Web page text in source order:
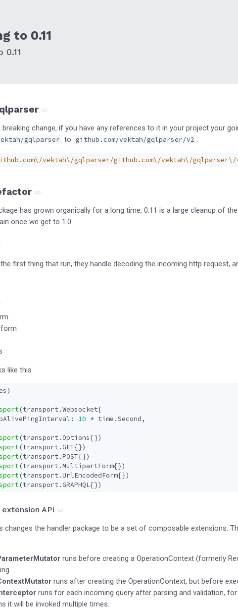
to 0.11
0.11
breaking change, if you have any references to it in your project your
gqlparser to github.com/vektah/gqlparser/v2 .
vektah\/gqlparser/github.com\/vektah\/
has grown organically for a long time, 0.11 is a large cleanup of
once we get to 1.0.
first thing that run, they handle decoding the incoming http request,
form
like this
es)
(transport.Websocket{
: 10 * time .Second,
(transport. Options{})
(transport. GET{})
(transport.POST{})
(transport.MultipartForm{})
(transport.UrlEncodedForm{})
(transport. GRAPHQL{})
API
changes the handler package to be a set of composable extensions.
runs before creating a OperationContext (formerly
runs after creating the OperationContext, but before
runs for each incoming query after parsing and validation,
it will be invoked multiple times.